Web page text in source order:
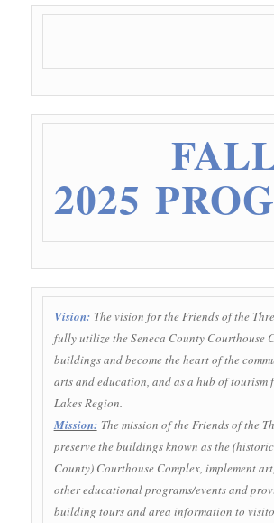
2025
Vision:The vision for the Friends of the
fully utilize the Seneca County Courthouse
buildings and become the heart of the
arts and education, and as a hub of tourism
Lakes Region.
Mission:The mission of the Friends of the
preserve the buildings known as the
County) Courthouse Complex, implement
other educational programs/events and
building tours and area information to